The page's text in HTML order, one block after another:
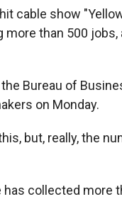
cable show
more than 500
Bureau of
on Monday.
but, really, the
collected more